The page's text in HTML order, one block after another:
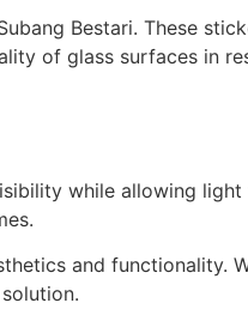
Bestari. These
of glass surfaces in
while allowing
and functionality.